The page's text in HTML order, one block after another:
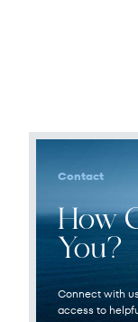
Contact
How
You?
Connect with
access to